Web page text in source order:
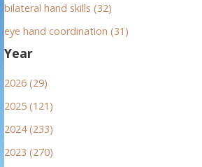
bilateral hand skills (32)
eye hand coordination (31)
Year
2026 (29)
2025 (121)
2024 (233)
2023 (270)